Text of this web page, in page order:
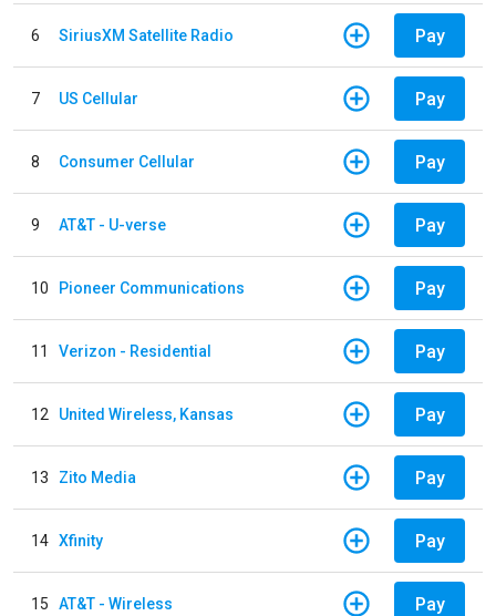
6 SiriusXM Satellite Radio Pay
7 US Cellular Pay
8 Consumer Cellular Pay
9 AT&T - U-verse Pay
10 Pioneer Communications Pay
11 Verizon - Residential Pay
12 United Wireless, Kansas Pay
13 Zito Media Pay
14 Xfinity Pay
15 AT&T - Wireless Pay